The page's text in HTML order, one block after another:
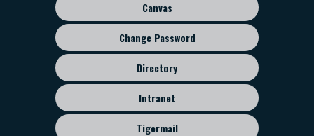
Canvas
Change Password
Directory
Intranet
Tigermail